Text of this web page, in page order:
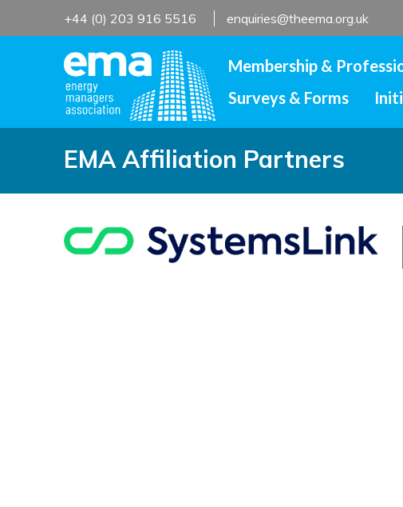
+44 (0) 203 916 5516 enquiries@theema.org.uk
Membership &
Surveys & Forms
EMA Affiliation Partners